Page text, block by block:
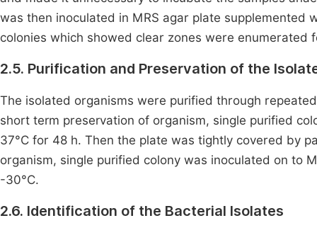
was then inoculated in MRS agar plate supplemented
colonies which showed clear zones were enumerated
2.5. Purification and Preservation of the
The isolated organisms were purified through
short term preservation of organism, single purified
37°C for 48 h. Then the plate was tightly covered by
organism, single purified colony was inoculated on to
-30°C.
2.6. Identification of the Bacterial Isolates